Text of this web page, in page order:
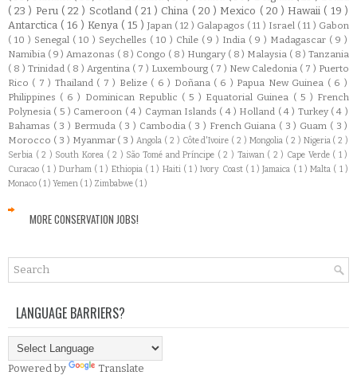
( 23 ) Peru ( 22 ) Scotland ( 21 ) China ( 20 ) Mexico ( 20 )Hawaii ( 19 )
Antarctica ( 16 ) Kenya ( 15 ) Japan ( 12 ) Galapagos ( 11 ) Israel ( 11 ) Gabon
( 10 ) Senegal ( 10 ) Seychelles ( 10 ) Chile ( 9 ) India ( 9 ) Madagascar ( 9 )
Namibia ( 9 ) Amazonas ( 8 ) Congo ( 8 ) Hungary ( 8 ) Malaysia ( 8 ) Tanzania
( 8 ) Trinidad ( 8 ) Argentina ( 7 ) Luxembourg ( 7 ) New Caledonia ( 7 ) Puerto
Rico ( 7 ) Thailand ( 7 ) Belize ( 6 ) Doñana ( 6 ) Papua New Guinea ( 6 )
Philippines ( 6 ) Dominican Republic ( 5 ) Equatorial Guinea ( 5 ) French
Polynesia ( 5 ) Cameroon ( 4 ) Cayman Islands ( 4 ) Holland ( 4 ) Turkey ( 4 )
Bahamas ( 3 ) Bermuda ( 3 ) Cambodia ( 3 ) French Guiana ( 3 ) Guam ( 3 )
Morocco ( 3 ) Myanmar ( 3 )Angola ( 2 ) Côte d'Ivoire ( 2 ) Mongolia ( 2 ) Nigeria ( 2 )
Serbia ( 2 ) South Korea ( 2 ) São Tomé and Príncipe ( 2 ) Taiwan ( 2 ) Cape Verde ( 1 )
Curacao ( 1 ) Durham ( 1 ) Ethiopia ( 1 ) Haiti ( 1 )Ivory Coast ( 1 )Jamaica ( 1 )Malta ( 1 )
Monaco ( 1 ) Yemen ( 1 ) Zimbabwe ( 1 )
MORE CONSERVATION JOBS!
LANGUAGE BARRIERS?
Powered by Translate